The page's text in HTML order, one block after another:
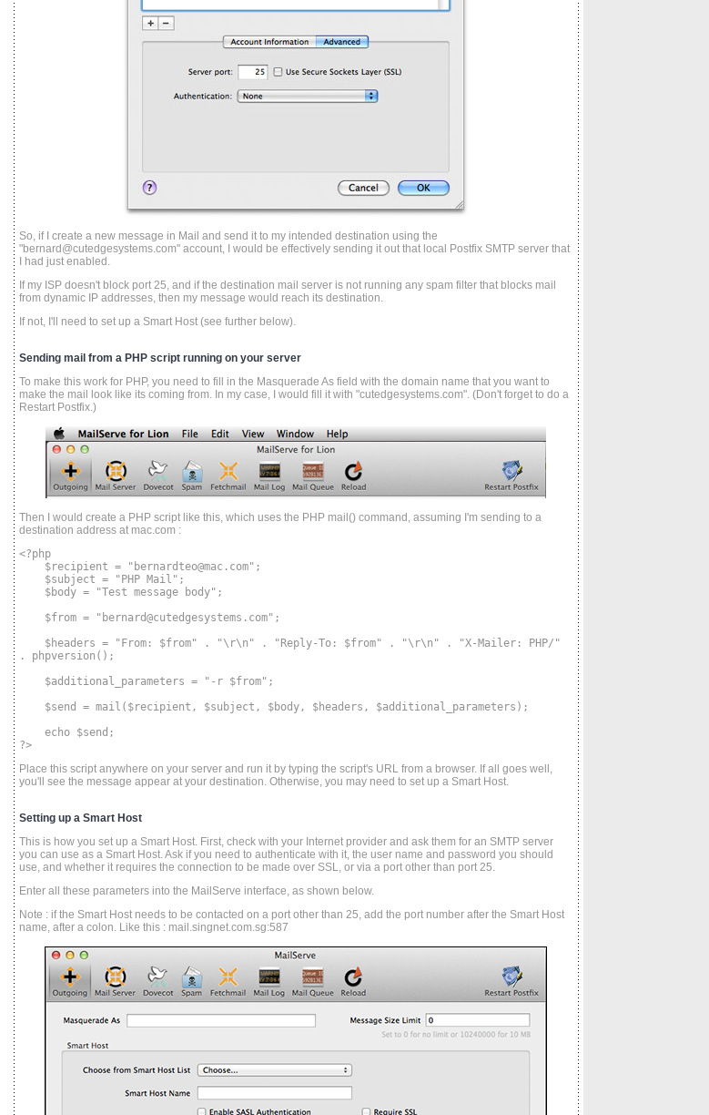
So, if I create a new message in Mail and send it to my intended destination using the
"bernard@cutedgesystems.com" account, I would be effectively sending it out that local Postfix SMTP server that
I had just enabled.
If my ISP doesn't block port 25, and if the destination mail server is not running any spam filter that blocks mail
from dynamic IP addresses, then my message would reach its destination.
If not, I'll need to set up a Smart Host (see further below).
Sending mail from a PHP script running on your server
To make this work for PHP, you need to fill in the Masquerade As field with the domain name that you want to
make the mail look like its coming from. In my case, I would fill it with "cutedgesystems.com". (Don't forget to do a
Restart Postfix.)
Then I would create a PHP script like this, which uses the PHP mail() command, assuming I'm sending to a
destination address at mac.com :
<?php
$recipient = "bernardteo@mac.com";
$subject = "PHP Mail";
$body = "Test message body";
$from = "bernard@cutedgesystems.com";
$headers = "From: $from" . "\r\n" . "Reply-To: $from" . "\r\n" . "X-Mailer: PHP/"
. phpversion();
$additional_parameters = "-r $from";
$send = mail($recipient, $subject, $body, $headers, $additional_parameters);
echo $send;
?>
Place this script anywhere on your server and run it by typing the script's URL from a browser. If all goes well,
you'll see the message appear at your destination. Otherwise, you may need to set up a Smart Host.
Setting up a Smart Host
This is how you set up a Smart Host. First, check with your Internet provider and ask them for an SMTP server
you can use as a Smart Host. Ask if you need to authenticate with it, the user name and password you should
use, and whether it requires the connection to be made over SSL, or via a port other than port 25.
Enter all these parameters into the MailServe interface, as shown below.
Note : if the Smart Host needs to be contacted on a port other than 25, add the port number after the Smart Host
name, after a colon. Like this : mail.singnet.com.sg:587